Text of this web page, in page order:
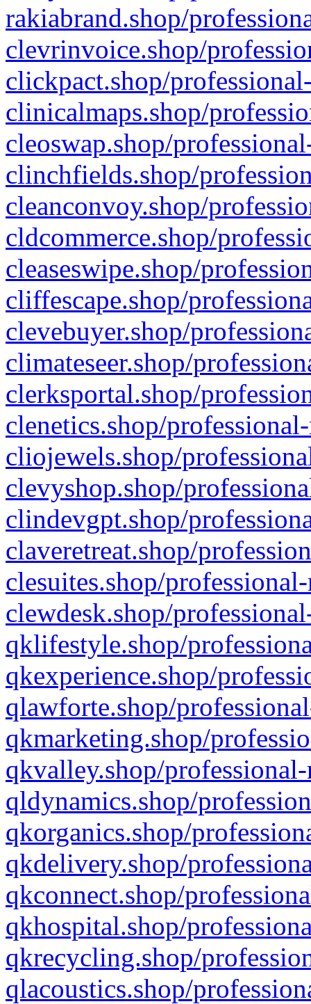
rakiabrand.shop/
clevrinvoice.shop/
clickpact.shop/
clinicalmaps.shop/
cleoswap.shop/
clinchfields.shop/
cleanconvoy.shop/
cldcommerce.shop/
cleaseswipe.shop/
cliffescape.shop/
clevebuyer.shop/
climateseer.shop/
clerksportal.shop/
clenetics.shop/
cliojewels.shop/
clevyshop.shop/
clindevgpt.shop/
claveretreat.shop/
clesuites.shop/
clewdesk.shop/
qklifestyle.shop/
qkexperience.shop/
qlawforte.shop/
qkmarketing.shop/
qkvalley.shop/
qldynamics.shop/
qkorganics.shop/
qkdelivery.shop/
qkconnect.shop/
qkhospital.shop/
qkrecycling.shop/
qlacoustics.shop/